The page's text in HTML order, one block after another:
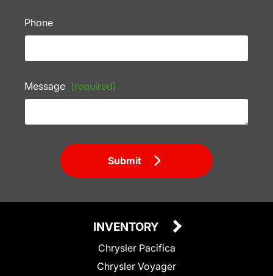
Phone
Message (required)
Submit
INVENTORY
Chrysler Pacifica
Chrysler Voyager